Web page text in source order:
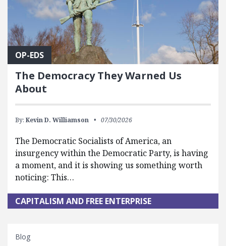
OP-EDS
The Democracy They Warned Us
About
By: Kevin D. Williamson 07/30/2026
The Democratic Socialists of America, an
insurgency within the Democratic Party, is having
a moment, and it is showing us something worth
noticing: This…
CAPITALISM AND FREE ENTERPRISE
Blog